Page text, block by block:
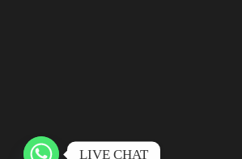
LIVE CHAT